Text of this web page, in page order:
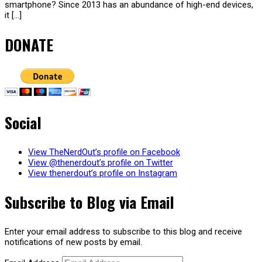
smartphone? Since 2013 has an abundance of high-end devices,
it […]
DONATE
Social
View TheNerdOut’s profile on Facebook
View @thenerdout’s profile on Twitter
View thenerdout’s profile on Instagram
Subscribe to Blog via Email
Enter your email address to subscribe to this blog and receive
notifications of new posts by email.